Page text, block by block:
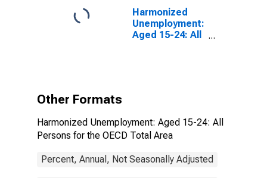
Harmonized
Unemployment:
Aged 15-24: All
Other Formats
Harmonized Unemployment: Aged 15-24: All
Persons for the OECD Total Area
Percent, Annual, Not Seasonally Adjusted